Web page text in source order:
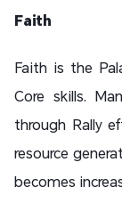
Faith
Faith is the
Core skills.
through Rally
resource
becomes